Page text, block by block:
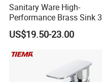
Sanitary Ware High-
Performance Brass Sink 3
Way Kitchen Water Tap for
Laundry Room with High
China
US$19.50-23.00